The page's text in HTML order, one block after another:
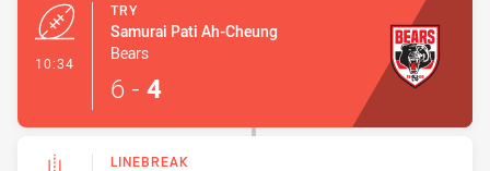
10:34
TRY
Samurai Pati Ah-Cheung
Bears
6 - 4
LINEBREAK